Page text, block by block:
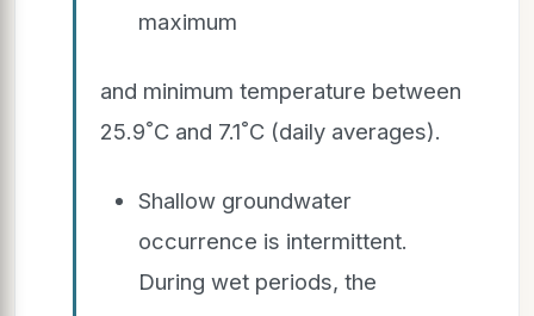
maximum
and minimum temperature between
25.9˚C and 7.1˚C (daily averages).
Shallow groundwater
occurrence is intermittent.
During wet periods, the